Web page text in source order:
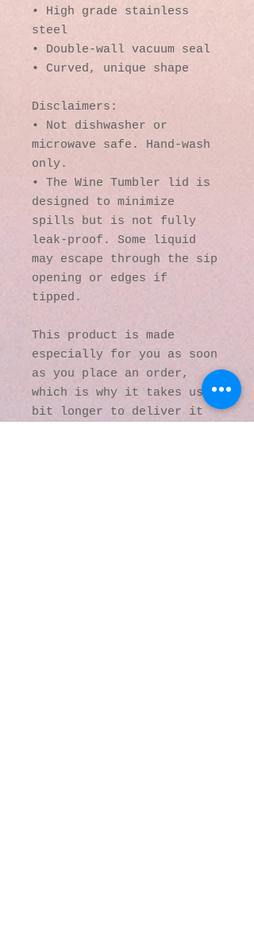
• High grade stainless
steel
• Double-wall vacuum seal
• Curved, unique shape
Disclaimers:
• Not dishwasher or
microwave safe. Hand-wash
only.
• The Wine Tumbler lid is
designed to minimize
spills but is not fully
leak-proof. Some liquid
may escape through the sip
opening or edges if
tipped.
This product is made
especially for you as soon
as you place an order,
which is why it takes us a
bit longer to deliver it